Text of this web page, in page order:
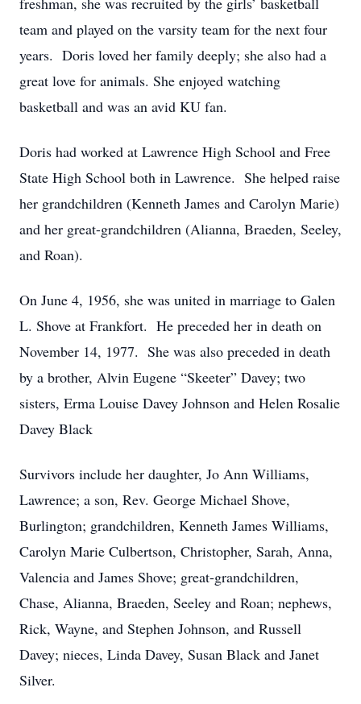
team and played on the varsity team for the next four
years. Doris loved her family deeply; she also had a
great love for animals. She enjoyed watching
basketball and was an avid KU fan.
Doris had worked at Lawrence High School and Free
State High School both in Lawrence. She helped raise
her grandchildren (Kenneth James and Carolyn Marie)
and her great-grandchildren (Alianna, Braeden, Seeley,
and Roan).
On June 4, 1956, she was united in marriage to Galen
L. Shove at Frankfort. He preceded her in death on
November 14, 1977. She was also preceded in death
by a brother, Alvin Eugene “Skeeter” Davey; two
sisters, Erma Louise Davey Johnson and Helen Rosalie
Davey Black
Survivors include her daughter, Jo Ann Williams,
Lawrence; a son, Rev. George Michael Shove,
Burlington; grandchildren, Kenneth James Williams,
Carolyn Marie Culbertson, Christopher, Sarah, Anna,
Valencia and James Shove; great-grandchildren,
Chase, Alianna, Braeden, Seeley and Roan; nephews,
Rick, Wayne, and Stephen Johnson, and Russell
Davey; nieces, Linda Davey, Susan Black and Janet
Silver.